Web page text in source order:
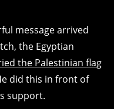
message arrived
the Egyptian
the Palestinian flag
did this in front of
support.